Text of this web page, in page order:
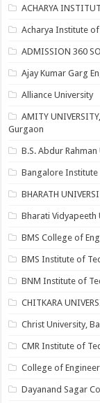
ACHARYA
Acharya Institute
ADMISSION 360
Ajay Kumar Garg
Alliance University
AMITY
Gurgaon
B.S. Abdur
Bangalore
BHARATH
Bharati Vidyapeeth
BMS College of
BMS Institute of
BNM Institute of
CHITKARA
Christ University,
CMR Institute of
College of
Dayanand Sagar